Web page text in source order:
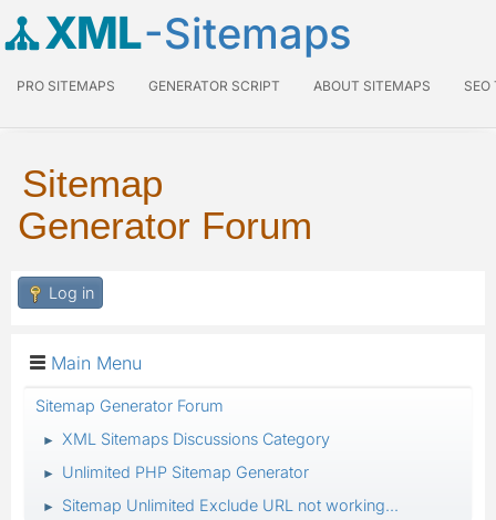
XML-Sitemaps
PRO SITEMAPS GENERATOR SCRIPT ABOUT SITEMAPS SEO
Sitemap
Generator Forum
Log in
Main Menu
Sitemap Generator Forum
► XML Sitemaps Discussions Category
► Unlimited PHP Sitemap Generator
► Sitemap Unlimited Exclude URL not working...